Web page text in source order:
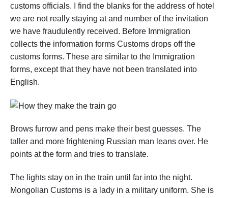
customs officials. I find the blanks for the address of hotel
we are not really staying at and number of the invitation
we have fraudulently received. Before Immigration
collects the information forms Customs drops off the
customs forms. These are similar to the Immigration
forms, except that they have not been translated into
English.
Brows furrow and pens make their best guesses. The
taller and more frightening Russian man leans over. He
points at the form and tries to translate.
The lights stay on in the train until far into the night.
Mongolian Customs is a lady in a military uniform. She is